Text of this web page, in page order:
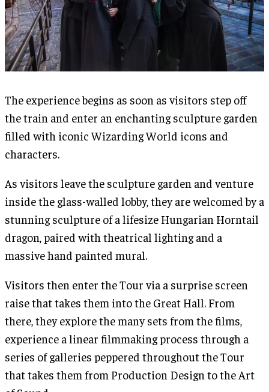
The experience begins as soon as visitors step off
the train and enter an enchanting sculpture garden
filled with iconic Wizarding World icons and
characters.
As visitors leave the sculpture garden and venture
inside the glass-walled lobby, they are welcomed by a
stunning sculpture of a lifesize Hungarian Horntail
dragon, paired with theatrical lighting and a
massive hand painted mural.
Visitors then enter the Tour via a surprise screen
raise that takes them into the Great Hall. From
there, they explore the many sets from the films,
experience a linear filmmaking process through a
series of galleries peppered throughout the Tour
that takes them from Production Design to the Art